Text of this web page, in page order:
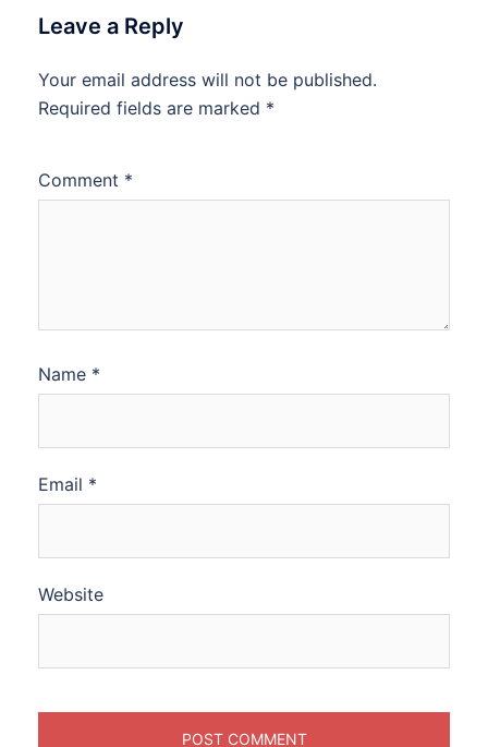
Leave a Reply
Your email address will not be published.
Required fields are marked *
Comment *
Name *
Email *
Website